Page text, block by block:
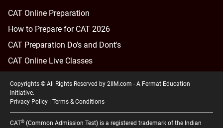
CAT Online Preparation
How to Prepare for CAT 2026
CAT Preparation Do's and Dont's
CAT Online Live Classes
Copyrights © All Rights Reserved by 2IIM.com - A Fermat Education
Initiative.
Privacy Policy
Terms & Conditions
CAT® (Common Admission Test) is a registered trademark of the Indian